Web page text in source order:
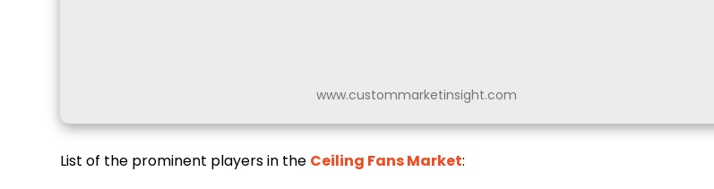
www.custommarketinsight.com
List of the prominent players in the Ceiling Fans Market: